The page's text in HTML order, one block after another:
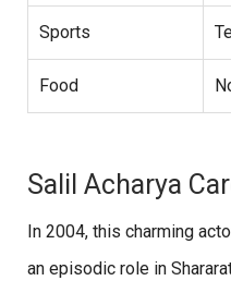
Sports
Food
Salil Acharya
In 2004, this charming
an episodic role in